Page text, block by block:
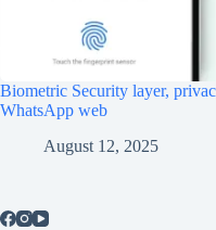
Biometric Security layer,
WhatsApp web
August 12, 2025